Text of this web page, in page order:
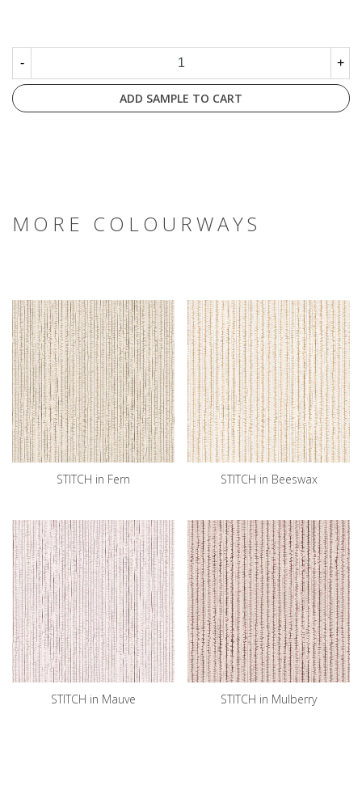
- +
ADD SAMPLE TO CART
MORE COLOURWAYS
STITCH in Fern STITCH in Beeswax
STITCH in Mauve STITCH in Mulberry